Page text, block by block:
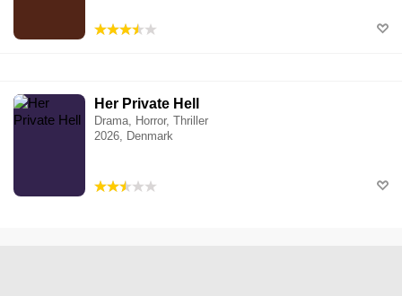
Her Private Hell
Drama, Horror, Thriller
2026, Denmark